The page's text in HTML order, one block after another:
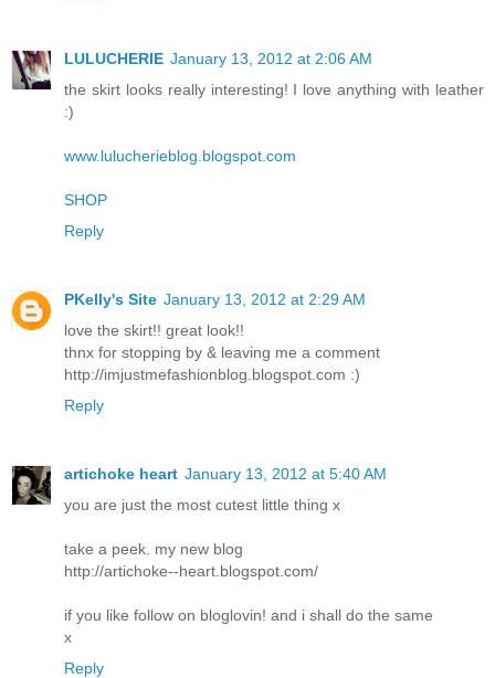
LULUCHERIE January 13, 2012 at 2:06 AM
the skirt looks really interesting! I love anything with leather
:)
www.lulucherieblog.blogspot.com
SHOP
Reply
PKelly's Site January 13, 2012 at 2:29 AM
love the skirt!! great look!!
thnx for stopping by & leaving me a comment
http://imjustmefashionblog.blogspot.com :)
Reply
artichoke heart January 13, 2012 at 5:40 AM
you are just the most cutest little thing x
take a peek. my new blog
http://artichoke--heart.blogspot.com/
if you like follow on bloglovin! and i shall do the same
x
Reply